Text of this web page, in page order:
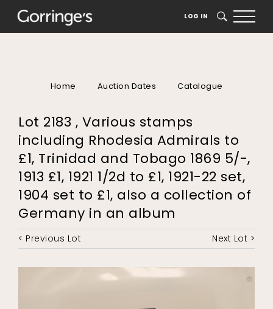
LOG IN SEARCH
Home Auction Dates Catalogue
Lot 2183 , Various stamps
including Rhodesia Admirals to
£1, Trinidad and Tobago 1869 5/-,
1913 £1, 1921 1/2d to £1, 1921-22 set,
1904 set to £1, also a collection of
Germany in an album
< Previous Lot Next Lot >